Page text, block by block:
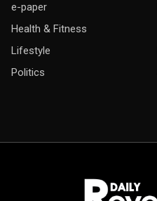
e-paper
Health & Fitness
Lifestyle
Politics